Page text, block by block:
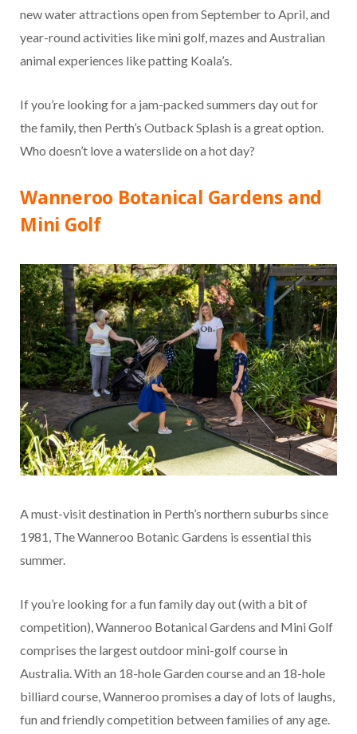
new water attractions open from September to April, and
year-round activities like mini golf, mazes and Australian
animal experiences like patting Koala’s.
If you’re looking for a jam-packed summers day out for
the family, then Perth’s Outback Splash is a great option.
Who doesn’t love a waterslide on a hot day?
Wanneroo Botanical Gardens and
Mini Golf
A must-visit destination in Perth’s northern suburbs since
1981, The Wanneroo Botanic Gardens is essential this
summer.
If you’re looking for a fun family day out (with a bit of
competition), Wanneroo Botanical Gardens and Mini Golf
comprises the largest outdoor mini-golf course in
Australia. With an 18-hole Garden course and an 18-hole
billiard course, Wanneroo promises a day of lots of laughs,
fun and friendly competition between families of any age.